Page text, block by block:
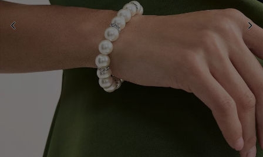
PREVIOUS